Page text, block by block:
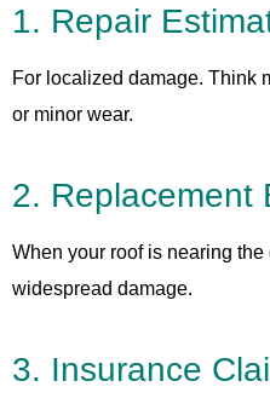
1. Repair
For localized damage. Think
or minor wear.
2. Replacement
When your roof is nearing
widespread damage.
3. Insurance